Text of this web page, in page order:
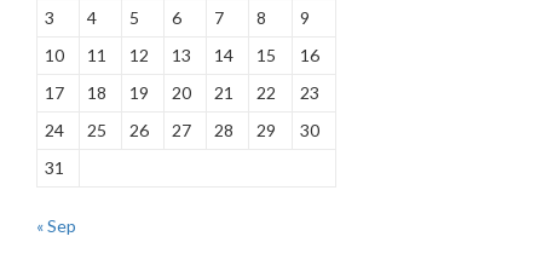
3
4 5 6 7 8
9
10
11 12 13 14 15
16
17
18 19 20 21 22
23
24
25 26 27 28 29
30
31
« Sep